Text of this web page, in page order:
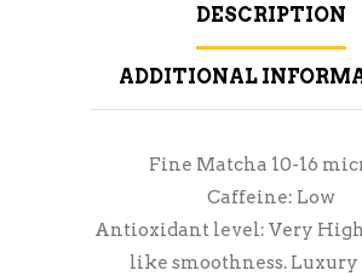
DESCRIPTION
ADDITIONAL
Fine Matcha 10-16
Caffeine: Low
Antioxidant level: Very
like smoothness. Luxury